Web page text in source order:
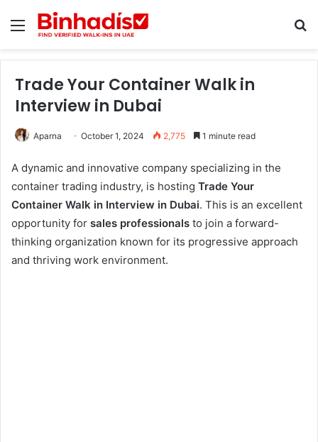
Menu
Trade Your Container Walk in
Interview in Dubai
Aparna October 1, 2024 2,775 1 minute read
A dynamic and innovative company specializing in the
container trading industry, is hosting Trade Your
Container Walk in Interview in Dubai. This is an excellent
opportunity for sales professionals to join a forward-
thinking organization known for its progressive approach
and thriving work environment.